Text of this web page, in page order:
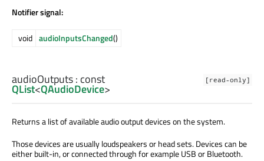
Notifier signal:
void audioInputsChanged()
[read-only]
audioOutputs: const
QList<QAudioDevice>
Returns a list of available audio output devices on the system.
Those devices are usually loudspeakers or head sets. Devices can be
either built-in, or connected through for example USB or Bluetooth.